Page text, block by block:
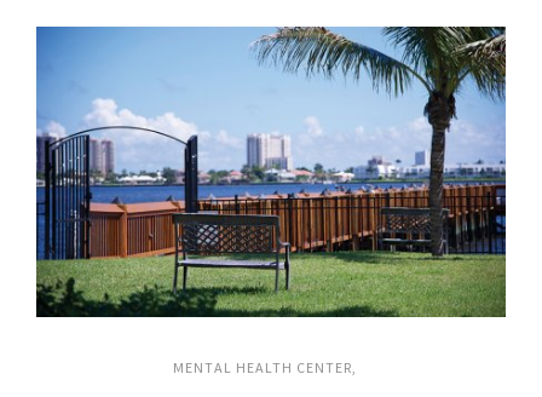
MENTAL HEALTH CENTER